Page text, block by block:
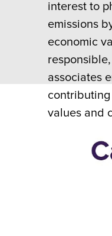
interest to
emissions
economic
associates
values and